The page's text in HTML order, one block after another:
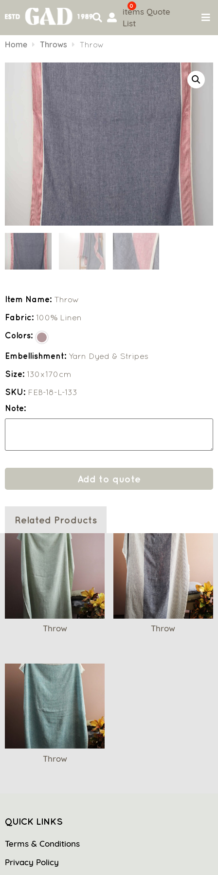
to
0
items Quote
List
Home Throws Throw
Item Name: Throw
Fabric: 100% Linen
Colors:
Embellishment: Yarn Dyed & Stripes
Size: 130x170cm
SKU: FEB-18-L-133
Note:
Add to quote
Related Products
Throw Throw
Throw
QUICK LINKS
Terms & Conditions
Privacy Policy